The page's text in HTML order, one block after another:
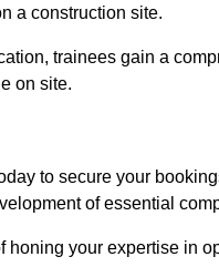
a construction site.
trainees gain a
on site.
to secure your
of essential
honing your expertise in